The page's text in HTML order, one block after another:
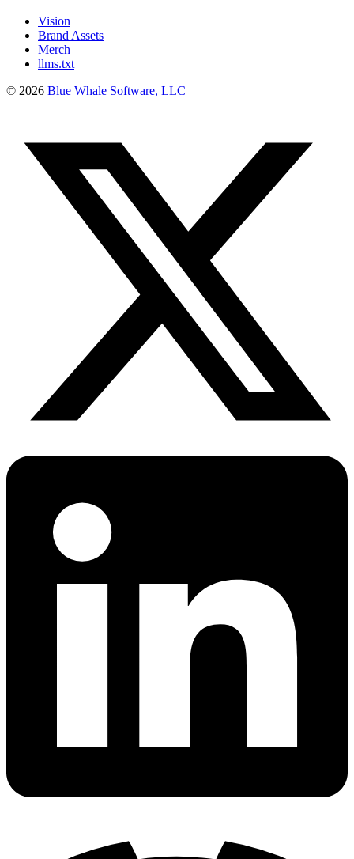
Vision
Brand Assets
Merch
llms.txt
© 2026 Blue Whale Software, LLC